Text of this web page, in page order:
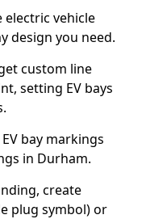
electric vehicle
design you need.
custom line
setting EV bays
bay markings
in Durham.
create
plug symbol) or